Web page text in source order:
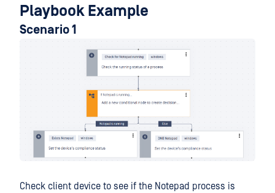
Playbook Example
Scenario 1
Check client device to see if the Notepad process is